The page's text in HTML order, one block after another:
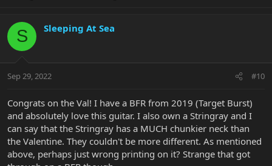
S Sleeping At Sea
Sep 29, 2022 #10
Congrats on the Val! I have a BFR from 2019 (Target Burst)
and absolutely love this guitar. I also own a Stringray and I
can say that the Stringray has a MUCH chunkier neck than
the Valentine. They couldn't be more different. As mentioned
above, perhaps just wrong printing on it? Strange that got